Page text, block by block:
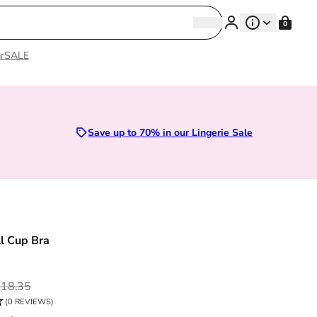
SearchSearch 0
SALE
Save up to 70% in our Lingerie Sale
Cup Bra
(0 REVIEWS)